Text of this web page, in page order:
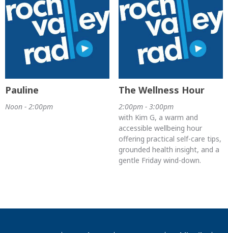
Pauline
Noon - 2:00pm
The Wellness Hour
2:00pm - 3:00pm
with Kim G, a warm and
accessible wellbeing hour
offering practical self-care tips,
grounded health insight, and a
gentle Friday wind-down.